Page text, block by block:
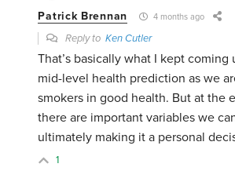
Patrick Brennan 4 months ago
Reply toKen Cutler
That’s basically what I kept
mid-level health prediction as we
smokers in good health. But at the
there are important variables we
ultimately making it a personal
1